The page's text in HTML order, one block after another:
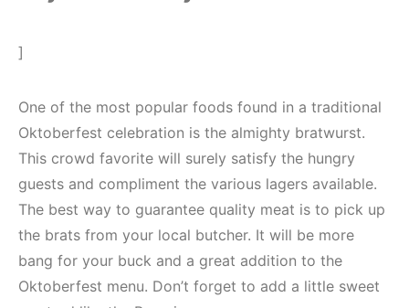
]
One of the most popular foods found in a traditional
Oktoberfest celebration is the almighty bratwurst.
This crowd favorite will surely satisfy the hungry
guests and compliment the various lagers available.
The best way to guarantee quality meat is to pick up
the brats from your local butcher. It will be more
bang for your buck and a great addition to the
Oktoberfest menu. Don’t forget to add a little sweet